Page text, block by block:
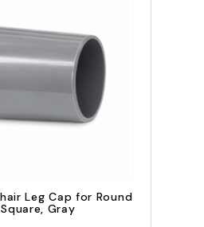
Leg Cap for Round
Gray